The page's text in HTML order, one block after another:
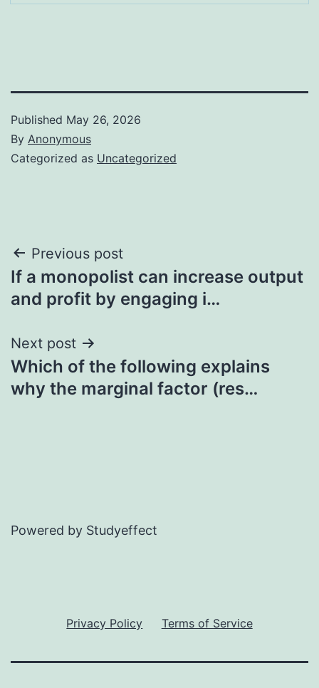
Published May 26, 2026
By Anonymous
Categorized as Uncategorized
Post
navigation
Previous post
If a monopolist can increase output
and profit by engaging i…
Next post
Which of the following explains
why the marginal factor (res…
Powered by Studyeffect
Privacy Policy Terms of Service